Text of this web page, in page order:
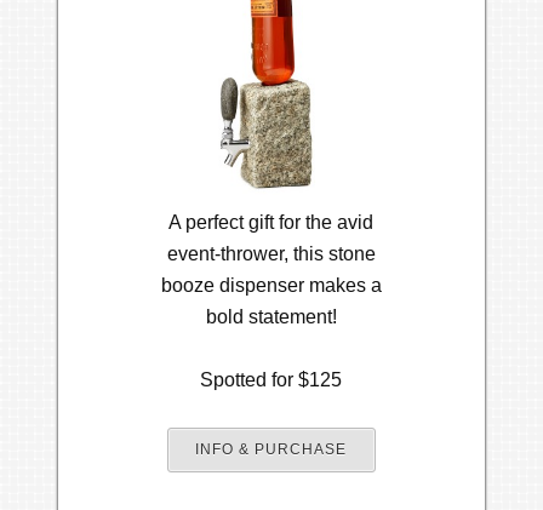
A perfect gift for the avid
event-thrower, this stone
booze dispenser makes a
bold statement!
Spotted for $125
INFO & PURCHASE